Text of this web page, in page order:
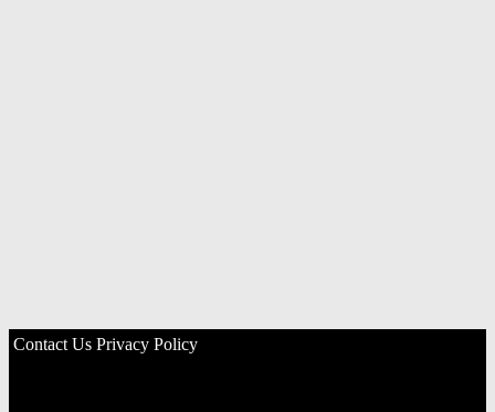
Contact Us Privacy Policy